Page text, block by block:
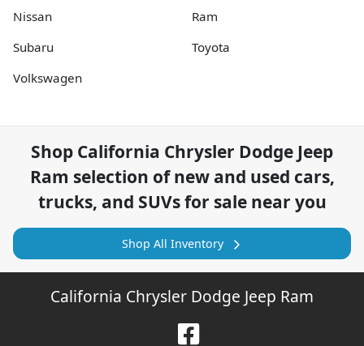
Nissan
Ram
Subaru
Toyota
Volkswagen
Shop California Chrysler Dodge Jeep
Ram selection ofnew and used cars,
trucks, and SUVs for sale near you
Shop All Inventory
California Chrysler Dodge Jeep Ram